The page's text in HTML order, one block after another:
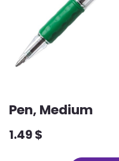
Pen, Medium
1.49$